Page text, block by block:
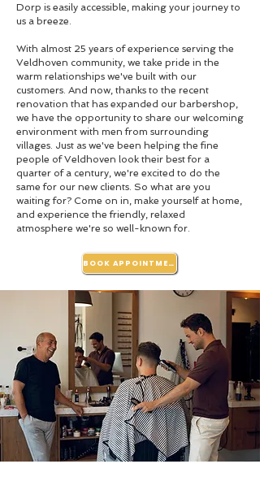
Dorp is easily accessible, making your journey to
us a breeze.
With almost 25 years of experience serving the
Veldhoven community, we take pride in the
warm relationships we've built with our
customers. And now, thanks to the recent
renovation that has expanded our barbershop,
we have the opportunity to share our welcoming
environment with men from surrounding
villages. Just as we've been helping the fine
people of Veldhoven look their best for a
quarter of a century, we're excited to do the
same for our new clients. So what are you
waiting for? Come on in, make yourself at home,
and experience the friendly, relaxed
atmosphere we're so well-known for.
BOOK APPOINTMENT